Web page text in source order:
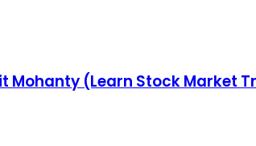
Mohanty (Learn Stock Market